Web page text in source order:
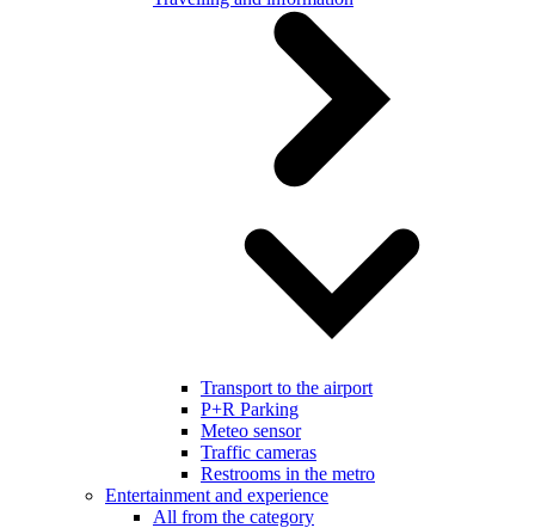
Transport to the airport
P+R Parking
Meteo sensor
Traffic cameras
Restrooms in the metro
Entertainment and experience
All from the category